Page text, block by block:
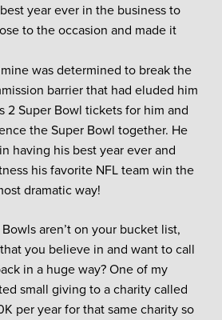
year ever in the business to
to the occasion and made it
was determined to break the
barrier that had eluded him
2 Super Bowl tickets for him and
the Super Bowl together. He
having his best year ever and
his favorite NFL team win the
dramatic way!
aren’t on your bucket list,
you believe in and want to call
in a huge way? One of my
small giving to a charity called
per year for that same charity so